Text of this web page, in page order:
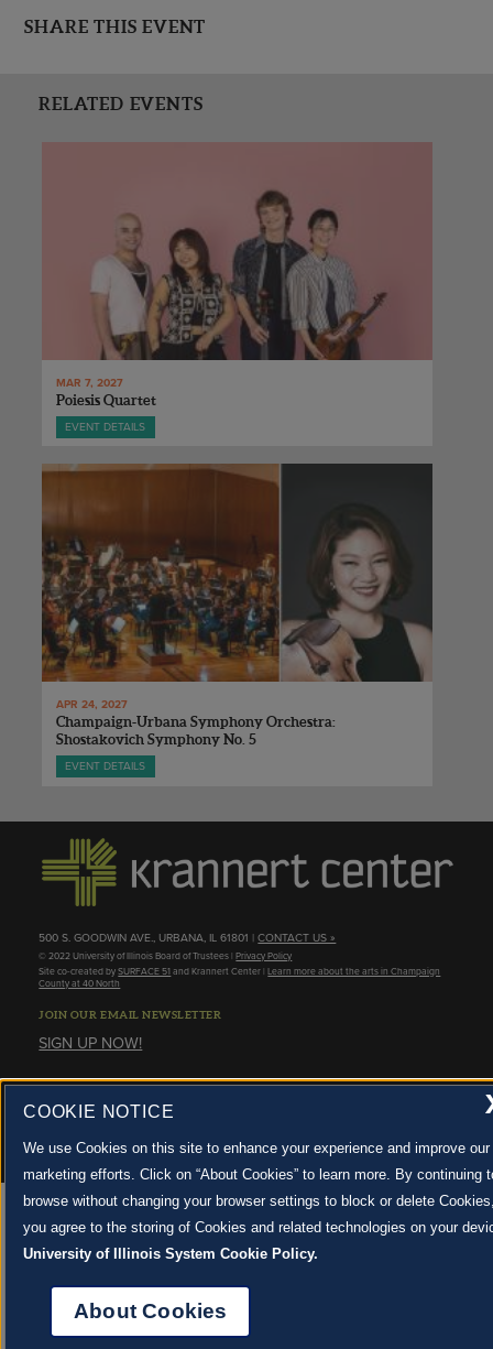
SHARE THIS EVENT
RELATED EVENTS
MAR 7, 2027
Poiesis Quartet
EVENT DETAILS
APR 24, 2027
Champaign-Urbana Symphony Orchestra:
Shostakovich Symphony No. 5
EVENT DETAILS
500 S. GOODWIN AVE., URBANA, IL 61801 |CONTACT US »
© 2022 University of Illinois Board of Trustees |Privacy Policy
Site co-created bySURFACE 51 and Krannert Center |Learn more about the arts in Champaign
County at 40 North
JOIN OUR EMAIL NEWSLETTER
SIGN UP NOW!
COOKIE NOTICE
We use Cookies on this site to enhance your experience and improve our
marketing efforts. Click on “About Cookies” to learn more. By continuing
browse without changing your browser settings to block or delete
you agree to the storing of Cookies and related technologies on your
University of Illinois System Cookie Policy.
About Cookies